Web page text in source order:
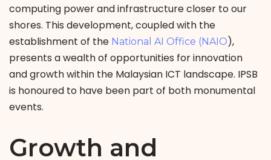
computing power and infrastructure closer to our
shores. This development, coupled with the
establishment of the National AI Office (NAIO),
presents a wealth of opportunities for innovation
and growth within the Malaysian ICT landscape. IPSB
is honoured to have been part of both monumental
events.
Growth and